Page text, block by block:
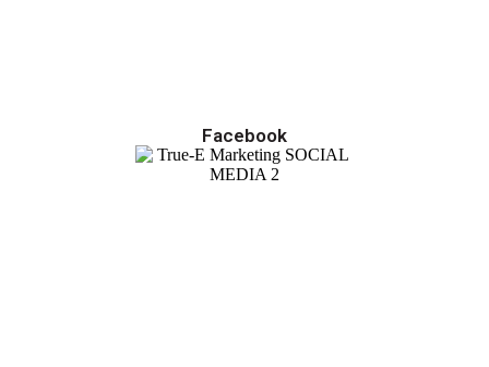
Facebook